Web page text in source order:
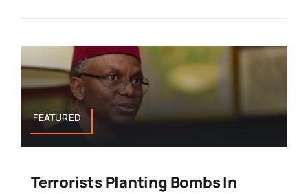
FEATURED
Terrorists Planting Bombs In